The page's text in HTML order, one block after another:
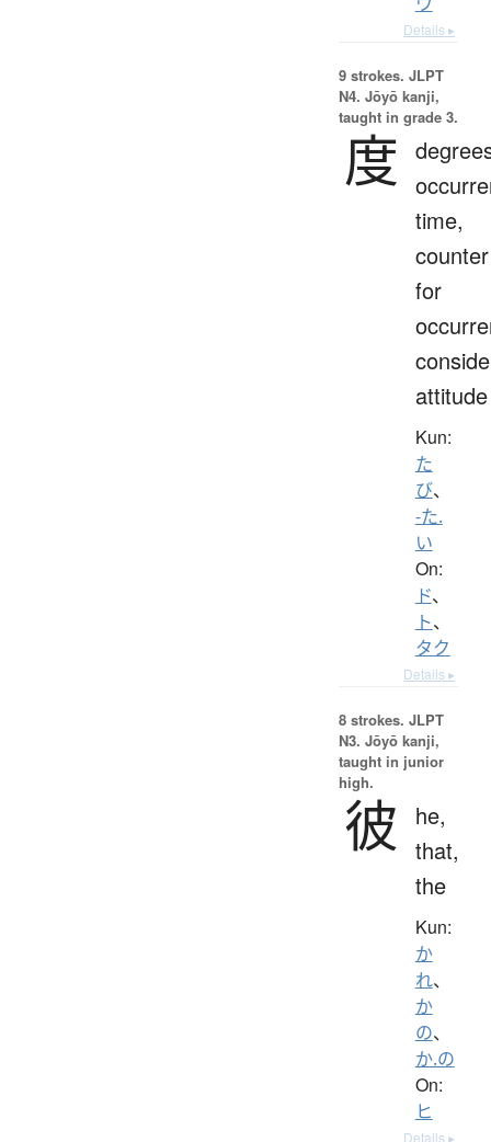
Details ▸
9 strokes. JLPT
N4. Jōyō kanji,
taught in grade 3.
度
time,
counter
for
attitude
Kun:
た
び、
-た.
い
On:
ド、
ト、
タク
Details ▸
8 strokes. JLPT
N3. Jōyō kanji,
taught in junior
high.
彼
he,
that,
the
Kun:
か
れ、
か
の、
か.の
On:
ヒ
Details ▸